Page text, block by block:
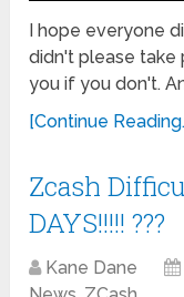
I hope everyone
didn't please take
you if you don't.
[Continue
Zcash
DAYS!!!!! ???
Kane Dane